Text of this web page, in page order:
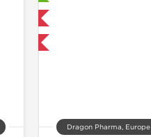
Dragon Pharma, Europe